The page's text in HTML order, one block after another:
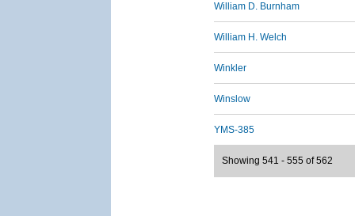
William D. Burnham
William H. Welch
Winkler
Winslow
YMS-385
Showing 541 - 555 of 562